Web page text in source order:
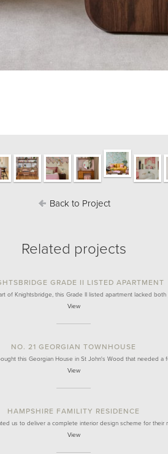
Back to Project
Related projects
GRADE II LISTED APARTMENT
of Knightsbridge, this Grade II listed apartment lacked both
View
NO. 21 GEORGIAN TOWNHOUSE
this Georgian House in St John's Wood that needed a
View
HAMPSHIRE FAMILITY RESIDENCE
us to deliver a complete interior design scheme for their
View